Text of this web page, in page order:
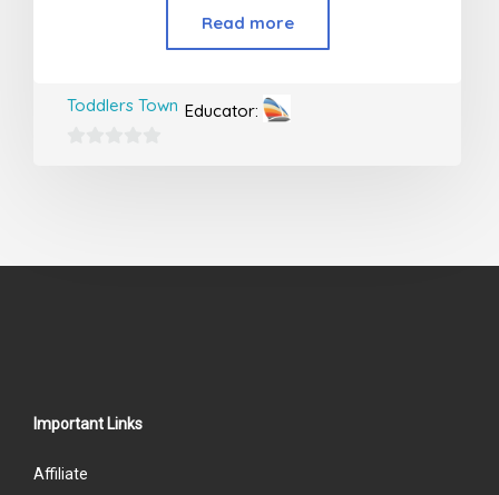
Read more
Educator:
Toddlers Town
Important Links
Affiliate